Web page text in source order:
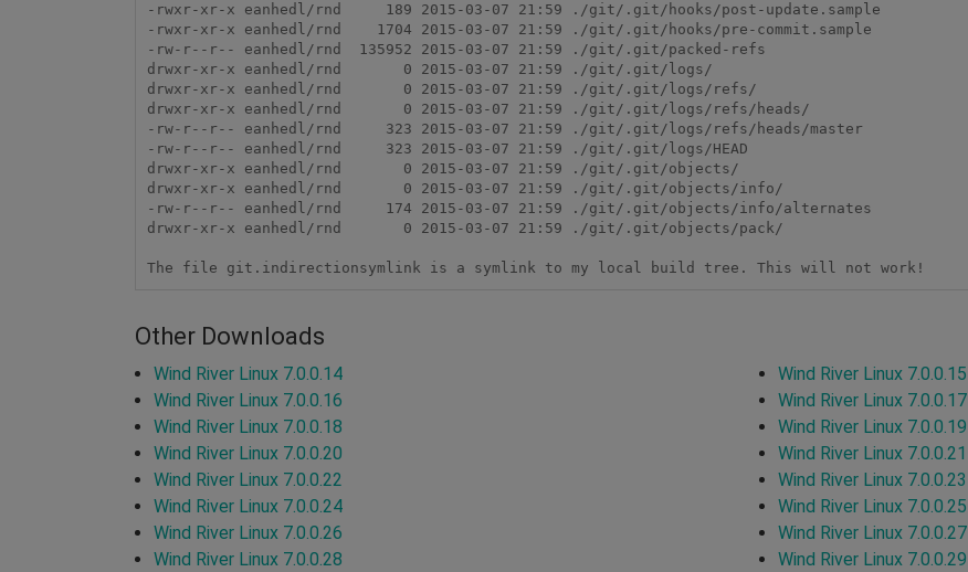
-rwxr-xr-x eanhedl/rnd     189 2015-03-07 21:59 ./git/.git/hooks/post-update.sample
-rwxr-xr-x eanhedl/rnd    1704 2015-03-07 21:59 ./git/.git/hooks/pre-commit.sample
-rw-r--r-- eanhedl/rnd  135952 2015-03-07 21:59 ./git/.git/packed-refs
drwxr-xr-x eanhedl/rnd       0 2015-03-07 21:59 ./git/.git/logs/
drwxr-xr-x eanhedl/rnd       0 2015-03-07 21:59 ./git/.git/logs/refs/
drwxr-xr-x eanhedl/rnd       0 2015-03-07 21:59 ./git/.git/logs/refs/heads/
-rw-r--r-- eanhedl/rnd     323 2015-03-07 21:59 ./git/.git/logs/refs/heads/master
-rw-r--r-- eanhedl/rnd     323 2015-03-07 21:59 ./git/.git/logs/HEAD
drwxr-xr-x eanhedl/rnd       0 2015-03-07 21:59 ./git/.git/objects/
drwxr-xr-x eanhedl/rnd       0 2015-03-07 21:59 ./git/.git/objects/info/
-rw-r--r-- eanhedl/rnd     174 2015-03-07 21:59 ./git/.git/objects/info/alternates
drwxr-xr-x eanhedl/rnd       0 2015-03-07 21:59 ./git/.git/objects/pack/
Other Downloads
Wind River Linux 7.0.0.14
Wind River Linux 7.0.0.15
Wind River Linux 7.0.0.16
Wind River Linux 7.0.0.17
Wind River Linux 7.0.0.18
Wind River Linux 7.0.0.19
Wind River Linux 7.0.0.20
Wind River Linux 7.0.0.21
Wind River Linux 7.0.0.22
Wind River Linux 7.0.0.23
Wind River Linux 7.0.0.24
Wind River Linux 7.0.0.25
Wind River Linux 7.0.0.26
Wind River Linux 7.0.0.27
Wind River Linux 7.0.0.28
Wind River Linux 7.0.0.29